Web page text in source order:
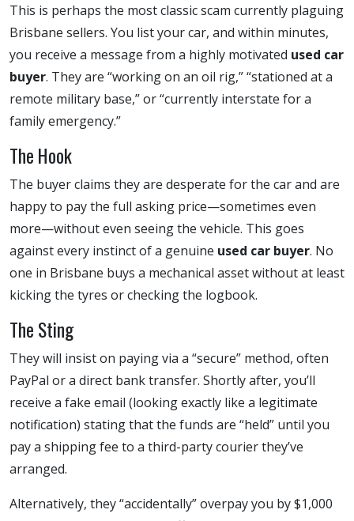
This is perhaps the most classic scam currently plaguing
Brisbane sellers. You list your car, and within minutes,
you receive a message from a highly motivated used car
buyer. They are “working on an oil rig,” “stationed at a
remote military base,” or “currently interstate for a
family emergency.”
The Hook
The buyer claims they are desperate for the car and are
happy to pay the full asking price—sometimes even
more—without even seeing the vehicle. This goes
against every instinct of a genuine used car buyer. No
one in Brisbane buys a mechanical asset without at least
kicking the tyres or checking the logbook.
The Sting
They will insist on paying via a “secure” method, often
PayPal or a direct bank transfer. Shortly after, you’ll
receive a fake email (looking exactly like a legitimate
notification) stating that the funds are “held” until you
pay a shipping fee to a third-party courier they’ve
arranged.
Alternatively, they “accidentally” overpay you by $1,000